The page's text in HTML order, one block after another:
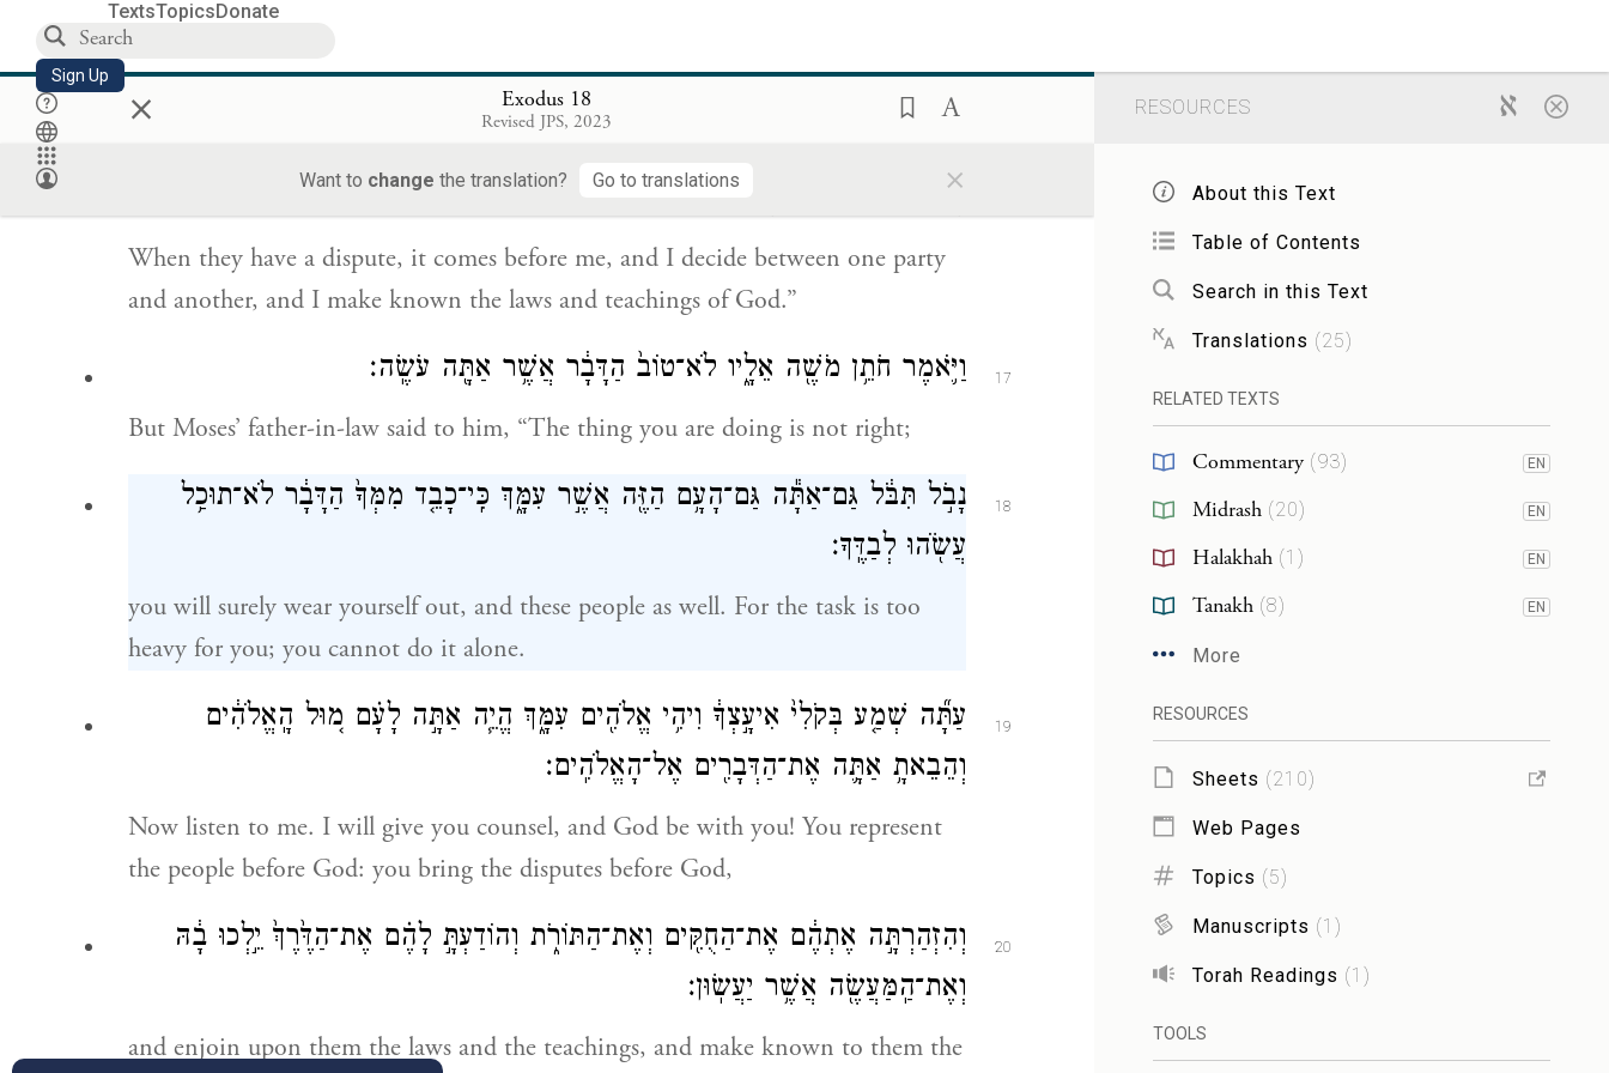
TextsTopicsDonate
Sign Up × Exodus 18
Revised JPS, 2023
Want to change the translation? Go to translations ×
Moses replied to his father-in-law, “It is because the people come to me to
inquire of God.
הָאֱלֹהִ֖ים וְאֶת־תּוֹרֹתָֽיו׃
When they have a dispute, it comes before me, and I decide between one party
and another, and I make known the laws and teachings of God.”
17 וַיֹּ֛אמֶר חֹתֵ֥ן מֹשֶׁ֖ה אֵלָ֑יו לֹא־טוֹב֙ הַדָּבָ֔ר אֲשֶׁ֥ר אַתָּ֖ה עֹשֶֽׂה׃
But Moses’ father-in-law said to him, “The thing you are doing is not right;
18
נָבֹ֣ל תִּבֹּ֔ל גַּם־אַתָּ֕ה גַּם־הָעָ֥ם הַזֶּ֖ה אֲשֶׁ֣ר עִמָּ֑ךְ כִּֽי־כָבֵ֤ד מִמְּךָ֙ הַדָּבָ֔ר לֹא־תוּכַ֥ל
עֲשֹׂ֖הוּ לְבַדֶּֽךָ׃
you will surely wear yourself out, and these people as well. For the task is too
heavy for you; you cannot do it alone.
19
עַתָּ֞ה שְׁמַ֤ע בְּקֹלִי֙ אִיעָ֣צְךָ֔ וִיהִ֥י אֱלֹהִ֖ים עִמָּ֑ךְ הֱיֵ֧ה אַתָּ֣ה לָעָ֗ם מ֚וּל הָֽאֱלֹהִ֔ים
וְהֵבֵאתָ֥ אַתָּ֛ה אֶת־הַדְּבָרִ֖ים אֶל־הָאֱלֹהִֽים׃
Now listen to me. I will give you counsel, and God be with you! You represent
the people before God: you bring the disputes before God,
20
וְהִזְהַרְתָּ֣ה אֶתְהֶ֔ם אֶת־הַחֻקִּ֖ים וְאֶת־הַתּוֹרֹ֑ת וְהוֹדַעְתָּ֣ לָהֶ֗ם אֶת־הַדֶּ֙רֶךְ֙ יֵ֣לְכוּ בָ֔הּ
וְאֶת־הַֽמַּעֲשֶׂ֖ה אֲשֶׁ֥ר יַעֲשֽׂוּן׃
and enjoin upon them the laws and the teachings, and make known to them the
RESOURCES
About this Text
Table of Contents
Search in this Text
Translations (25)
RELATED TEXTS
Commentary(93) EN
Midrash(20) EN
Halakhah(1 ) EN
Tanakh(8) EN
More
RESOURCES
Sheets (210)
Web Pages
Topics (5)
Manuscripts (1 )
Torah Readings (1 )
TOOLS